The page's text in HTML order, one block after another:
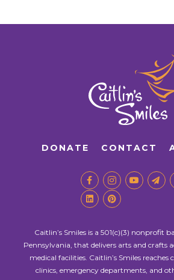
DONATE CONTACT
Caitlin’s Smiles is a 501(c)(3) nonprofit
Pennsylvania, that delivers arts and crafts
medical facilities. Caitlin’s Smiles reaches
clinics, emergency departments, and